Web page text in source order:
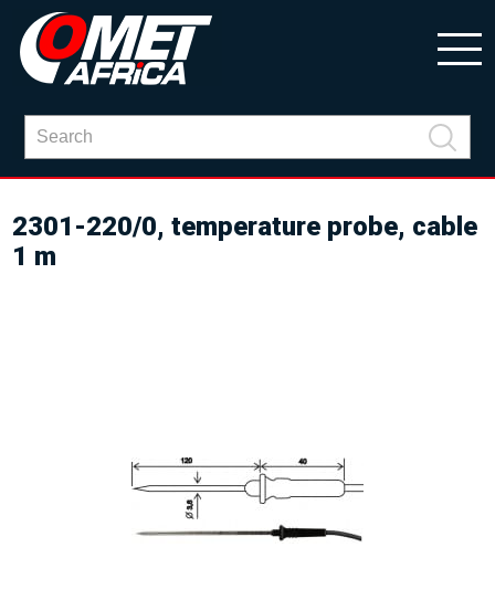
2301-220/0, temperature probe, cable
1 m